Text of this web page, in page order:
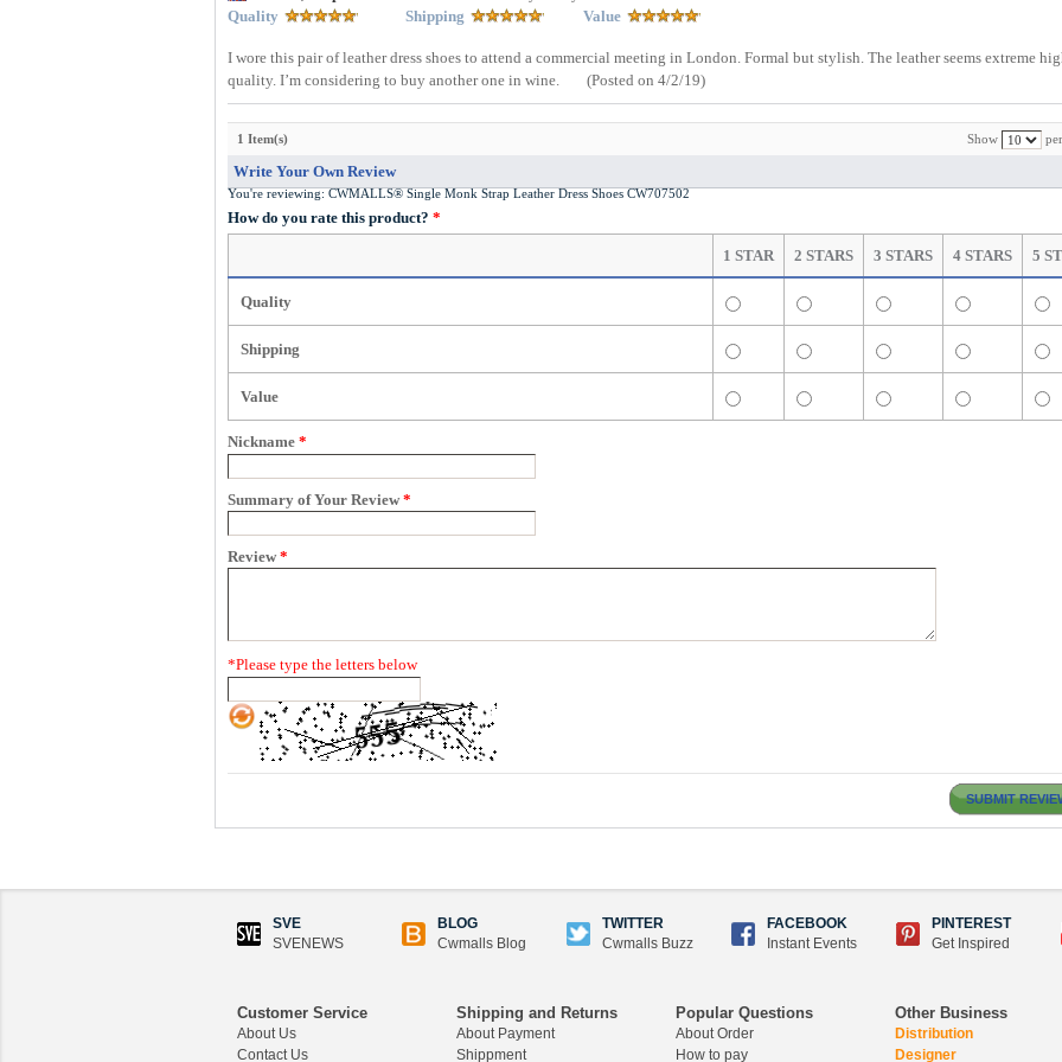
Quality
Shipping Value
I wore this pair of leather dress shoes to attend a commercial meeting in London. Formal but stylish. The leather seems extreme
quality. I’m considering to buy another one in wine.
(Posted on 4/2/19)
1 Item(s) Show
Write Your Own Review
You're reviewing: CWMALLS® Single Monk Strap Leather Dress Shoes CW707502
How do you rate this product? *
1 STAR 2 STARS 3 STARS 4 STARS 5
Quality
Shipping
Value
Nickname *
Summary of Your Review *
Review *
*Please type the letters below
SUBMIT
SVE
SVENEWS
BLOG
Cwmalls Blog
TWITTER
Cwmalls Buzz
FACEBOOK
Instant Events
PINTEREST
Get Inspired
Customer Service
About Us
Contact Us
Shipping and Returns
About Payment
Shippment
Popular Questions
About Order
How to pay
Other Business
Distribution
Designer